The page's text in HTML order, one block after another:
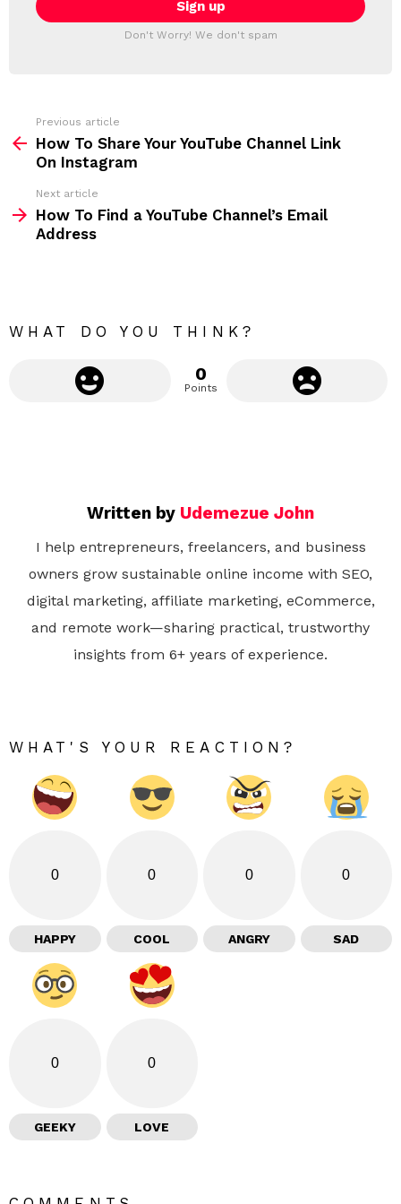
T
T
l
:
Don't Worry! We don't spam
m
Previous article
How To Share Your YouTube Channel Link
On Instagram
Next article
How To Find a YouTube Channel’s Email
Address
WHAT DO YOU THINK?
0
Points
Written by Udemezue John
I help entrepreneurs, freelancers, and business
owners grow sustainable online income with SEO,
digital marketing, affiliate marketing, eCommerce,
and remote work—sharing practical, trustworthy
insights from 6+ years of experience.
WHAT'S YOUR REACTION?
0
HAPPY
0
COOL
0
ANGRY
0
SAD
0
GEEKY
0
LOVE